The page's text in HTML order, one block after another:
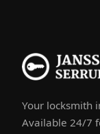
Your locksmith
Available 24/7